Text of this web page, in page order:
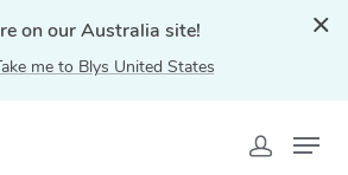
on our Australia site!
me to Blys United States